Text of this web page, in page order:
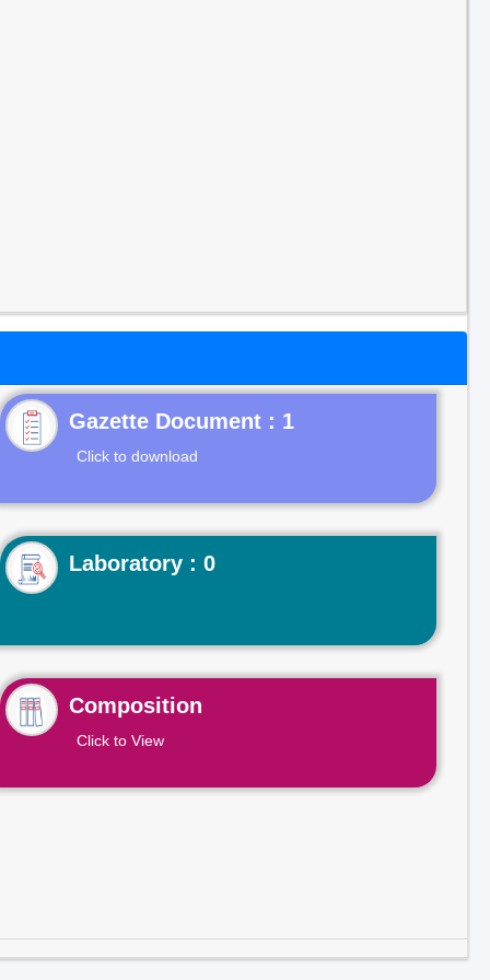
Gazette Document : 1
Click to download
Laboratory : 0
Composition
Click to View